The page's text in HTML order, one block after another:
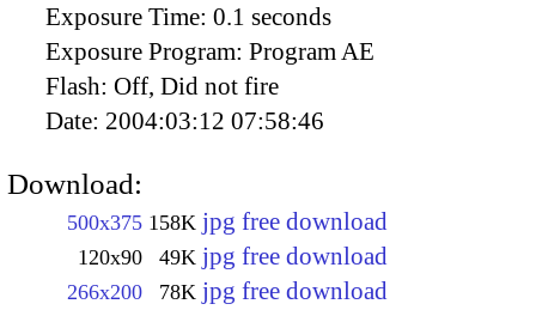
Exposure Time: 0.1 seconds
Exposure Program: Program AE
Flash: Off, Did not fire
Date: 2004:03:12 07:58:46
Download:
500x375 158K jpg free download
120x90 49K jpg free download
266x200 78K jpg free download